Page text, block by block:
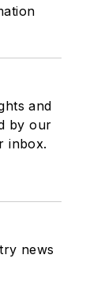
and
by our
inbox.
news